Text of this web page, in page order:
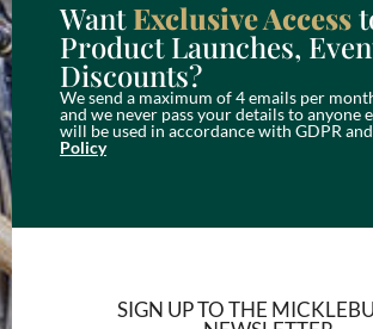
WantExclusive Access
Product Launches,
Discounts?
We send a maximum of 4 emails per
and we never pass your details to anyone
will be used in accordance with GDPR
Policy
SIGN UP TO THE